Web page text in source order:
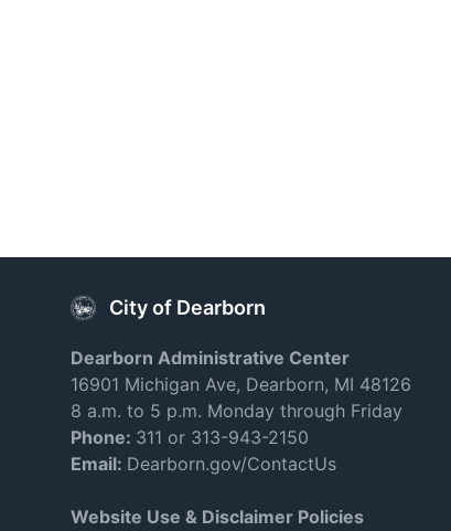
City of Dearborn
Dearborn Administrative Center
16901 Michigan Ave, Dearborn, MI 48126
8 a.m. to 5 p.m. Monday through Friday
Phone: 311 or 313-943-2150
Email: Dearborn.gov/ContactUs
Website Use & Disclaimer Policies